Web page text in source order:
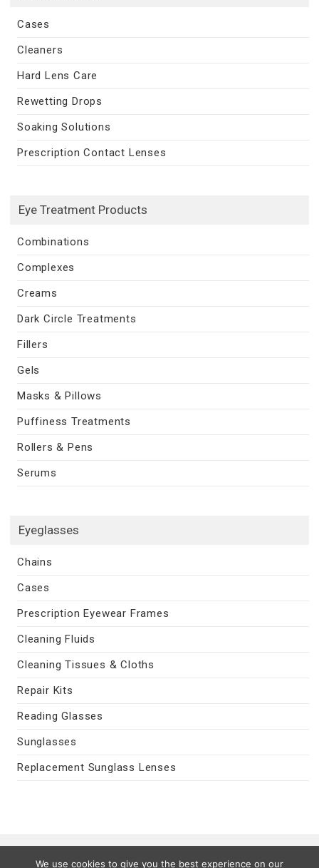
Cases
Cleaners
Hard Lens Care
Rewetting Drops
Soaking Solutions
Prescription Contact Lenses
Eye Treatment Products
Combinations
Complexes
Creams
Dark Circle Treatments
Fillers
Gels
Masks & Pillows
Puffiness Treatments
Rollers & Pens
Serums
Eyeglasses
Chains
Cases
Prescription Eyewear Frames
Cleaning Fluids
Cleaning Tissues & Cloths
Repair Kits
Reading Glasses
Sunglasses
Replacement Sunglass Lenses
We use cookies to give you the best experience on our